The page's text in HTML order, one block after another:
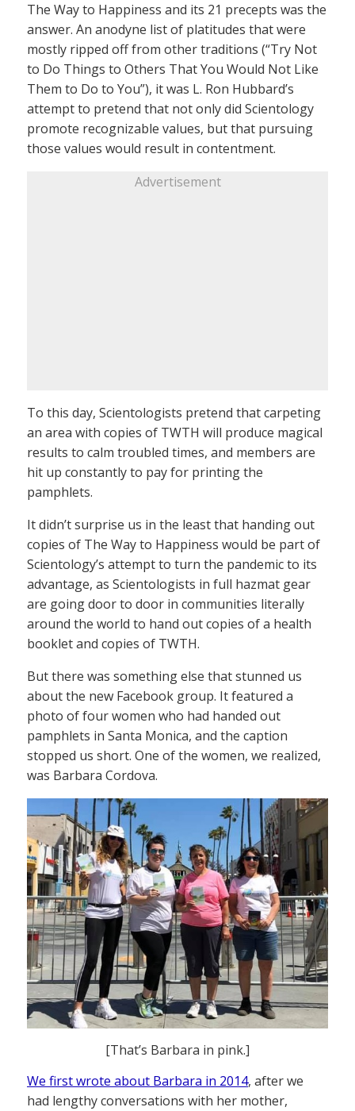
The Way to Happiness and its 21 precepts was the
answer. An anodyne list of platitudes that were
mostly ripped off from other traditions (“Try Not
to Do Things to Others That You Would Not Like
Them to Do to You”), it was L. Ron Hubbard’s
attempt to pretend that not only did Scientology
promote recognizable values, but that pursuing
those values would result in contentment.
Advertisement
To this day, Scientologists pretend that carpeting
an area with copies of TWTH will produce magical
results to calm troubled times, and members are
hit up constantly to pay for printing the
pamphlets.
It didn’t surprise us in the least that handing out
copies of The Way to Happiness would be part of
Scientology’s attempt to turn the pandemic to its
advantage, as Scientologists in full hazmat gear
are going door to door in communities literally
around the world to hand out copies of a health
booklet and copies of TWTH.
But there was something else that stunned us
about the new Facebook group. It featured a
photo of four women who had handed out
pamphlets in Santa Monica, and the caption
stopped us short. One of the women, we realized,
was Barbara Cordova.
[That’s Barbara in pink.]
We first wrote about Barbara in 2014, after we
had lengthy conversations with her mother,